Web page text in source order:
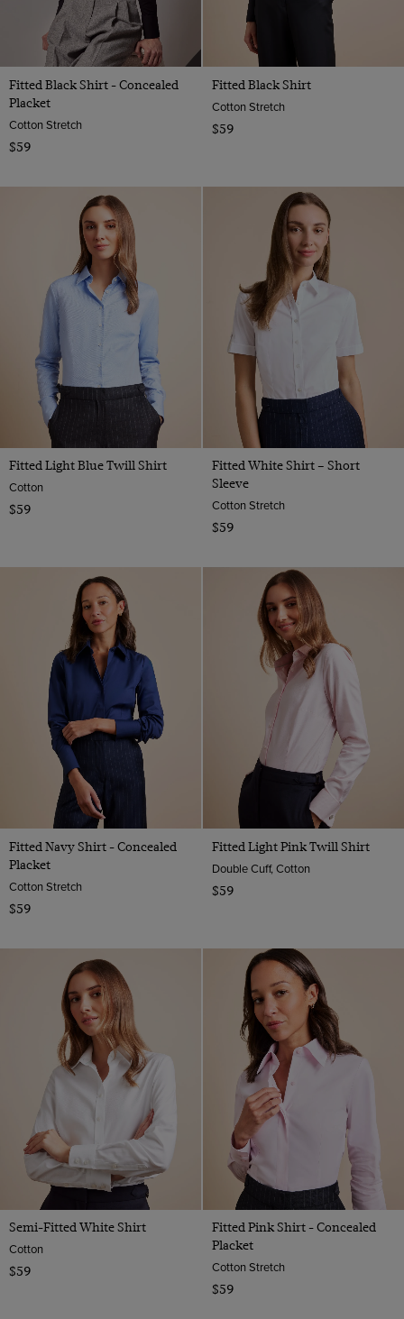
Fitted Black Shirt - Concealed
Placket
Cotton Stretch
$59
Fitted Black Shirt
Cotton Stretch
$59
Fitted Light Blue Twill Shirt
Cotton
$59
Fitted White Shirt – Short
Sleeve
Cotton Stretch
$59
Fitted Navy Shirt - Concealed
Placket
Cotton Stretch
$59
Fitted Light Pink Twill Shirt
Double Cuff, Cotton
$59
Semi-Fitted White Shirt
Cotton
$59
Fitted Pink Shirt - Concealed
Placket
Cotton Stretch
$59